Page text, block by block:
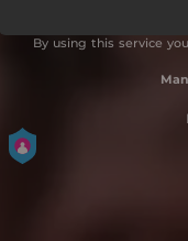
By using this service